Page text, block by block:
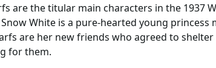
are the titular main characters in the 1937
Snow White is a pure-hearted young princess
are her new friends who agreed to
for them.